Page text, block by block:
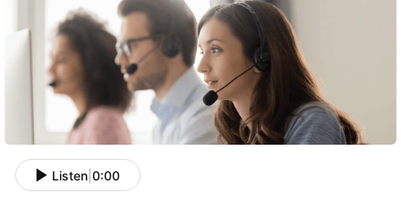
Listen 0:00